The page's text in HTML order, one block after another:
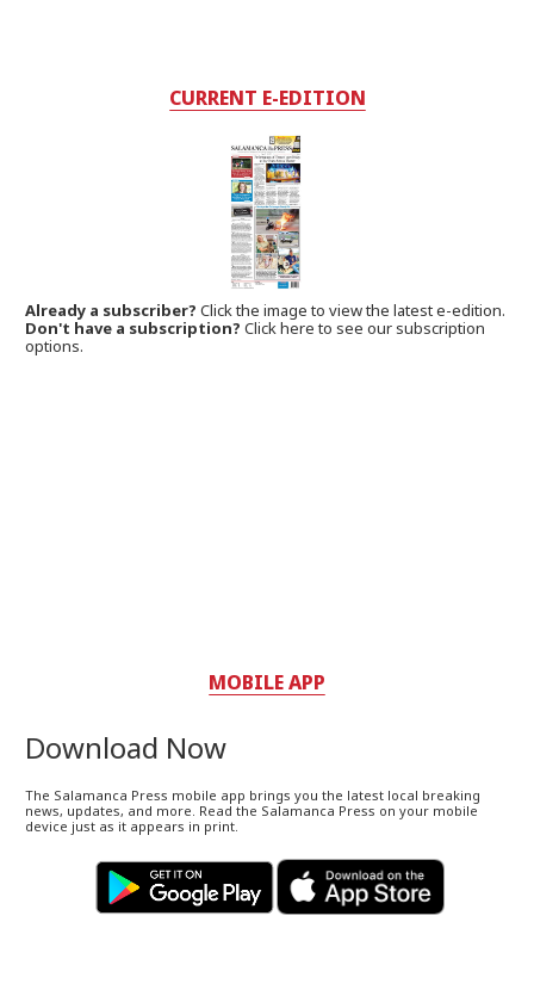
CURRENT E-EDITION
Already a subscriber?Click the image to view the latest e-edition.
Don't have a subscription? Click here to see our subscription
options.
MOBILE APP
Download Now
The Salamanca Press mobile app brings you the latest local breaking
news, updates, and more. Read the Salamanca Press on your mobile
device just as it appears in print.